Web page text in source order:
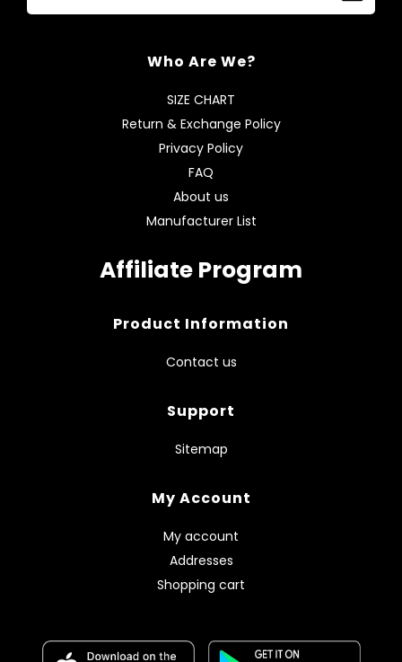
Who Are We?
SIZE CHART
Return & Exchange Policy
Privacy Policy
FAQ
About us
Manufacturer List
Affiliate Program
Product Information
Contact us
Support
Sitemap
My Account
My account
Addresses
Shopping cart